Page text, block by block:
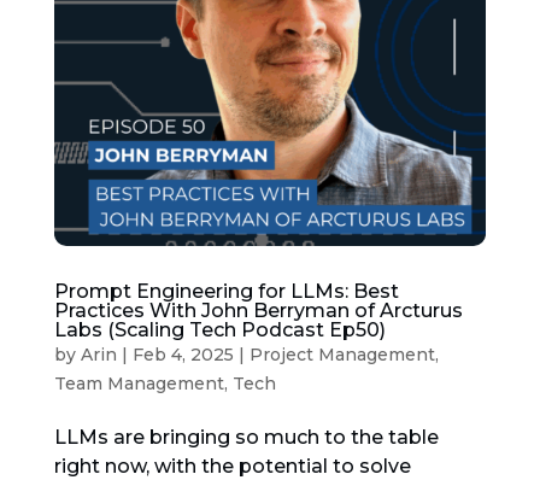
Prompt Engineering for LLMs: Best
Practices With John Berryman of Arcturus
Labs (Scaling Tech Podcast Ep50)
by Arin | Feb 4, 2025 | Project Management,
Team Management, Tech
LLMs are bringing so much to the table
right now, with the potential to solve